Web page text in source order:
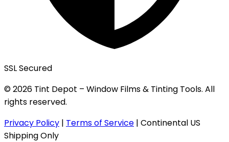
SSL Secured
© 2026 Tint Depot – Window Films & Tinting Tools. All
rights reserved.
Privacy Policy | Terms of Service | Continental US
Shipping Only